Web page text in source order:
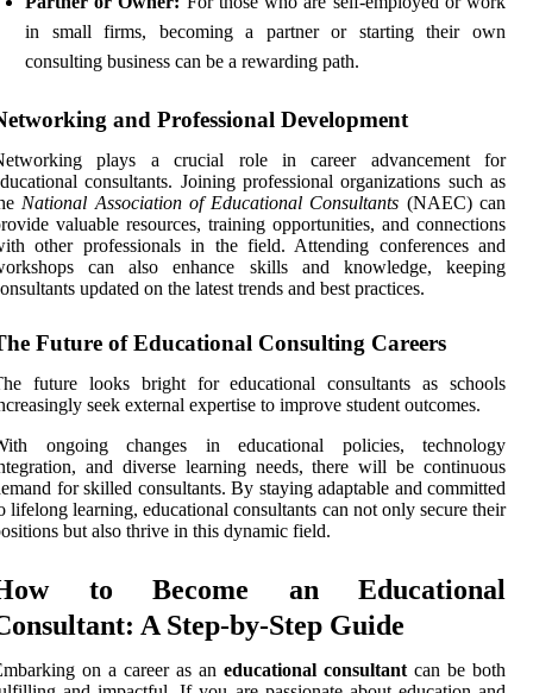
in small firms, becoming a partner or starting their own
consulting business can be a rewarding path.
and Professional Development
plays a crucial role in career advancement for
consultants. Joining professional organizations such as
National Association of Educational Consultants (NAEC) can
valuable resources, training opportunities, and connections
other professionals in the field. Attending conferences and
can also enhance skills and knowledge, keeping
updated on the latest trends and best practices.
Future of Educational Consulting Careers
future looks bright for educational consultants as schools
seek external expertise to improve student outcomes.
ongoing changes in educational policies, technology
and diverse learning needs, there will be continuous
for skilled consultants. By staying adaptable and committed
lifelong learning, educational consultants can not only secure their
but also thrive in this dynamic field.
to Become an Educational
A Step-by-Step Guide
on a career as an educational consultant can be both